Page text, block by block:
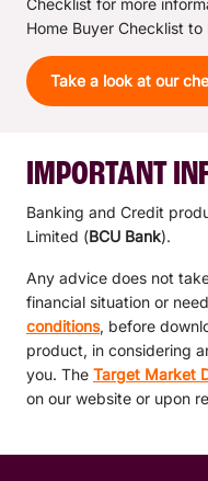
Checklist for more
Home Buyer Checklist
Take a look at our
IMPORTANT
Banking and Credit
Limited (BCU Bank).
Any advice does not
financial situation or
conditions, before
product, in considering
you. The Target Market
on our website or upon